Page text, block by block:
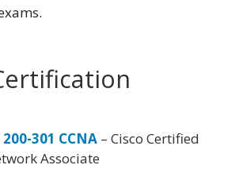
200-301 CCNA – Cisco Certified
Associate